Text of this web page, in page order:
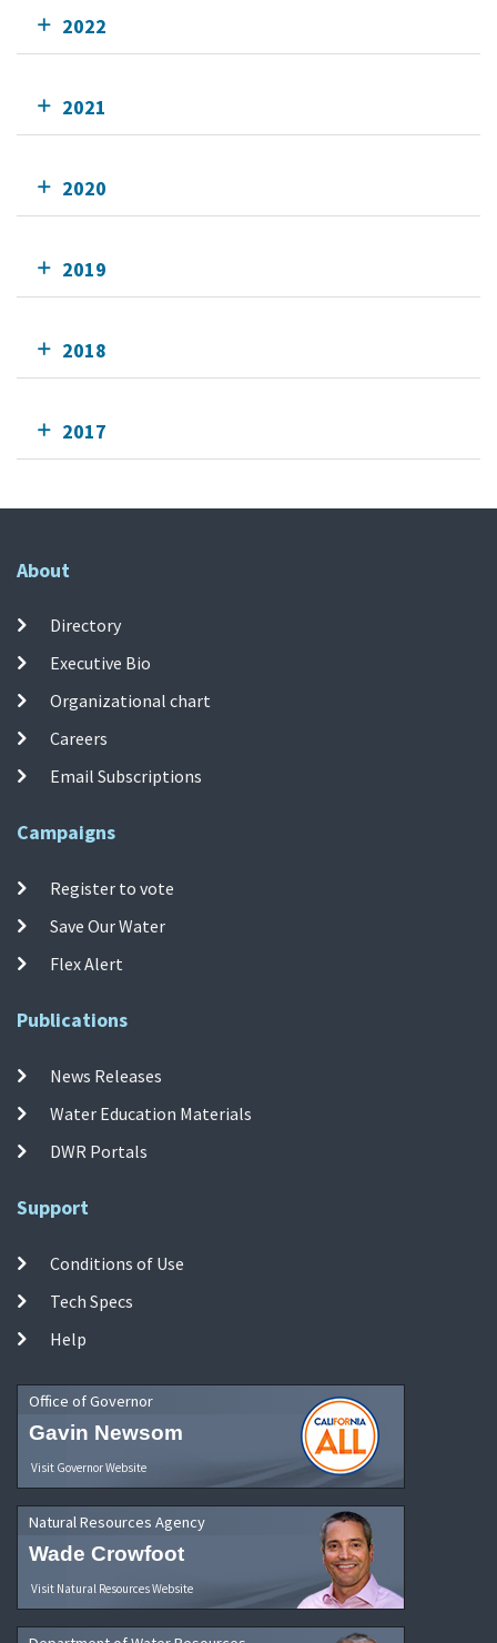
2022
2021
2020
2019
2018
2017
About
Directory
Executive Bio
Organizational chart
Careers
Email Subscriptions
Campaigns
Register to vote
Save Our Water
Flex Alert
Publications
News Releases
Water Education Materials
DWR Portals
Support
Conditions of Use
Tech Specs
Help
Office of Governor
Gavin Newsom
Visit Governor Website
Natural Resources Agency
Wade Crowfoot
Visit Natural Resources Website